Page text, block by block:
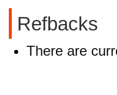
Refbacks
There are